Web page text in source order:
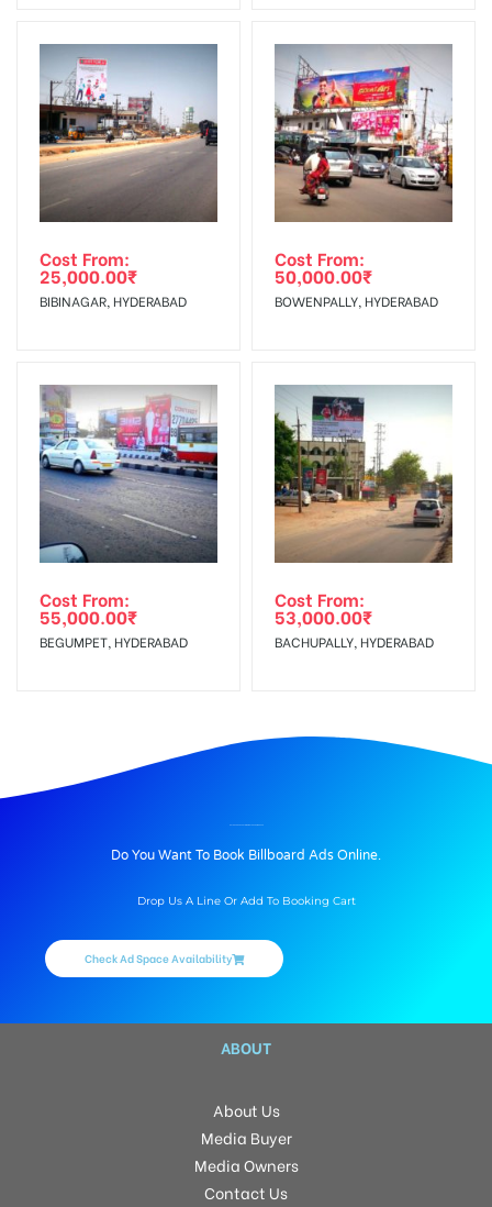
AD- Board
Targeted To
Reach Families, General, Reach
Government Officials,Reach College
Students, Reach Low Income Earners,
Reach Medium & Upscale Shoppers,
Reach Middle Class, Reach Rural &
To Get More Discounts Download Our Mobile App !
Cost From:
25,000.00₹
BIBINAGAR, HYDERABAD
Cost From:
50,000.00₹
BOWENPALLY, HYDERABAD
Cost From:
55,000.00₹
BEGUMPET, HYDERABAD
Cost From:
53,000.00₹
BACHUPALLY, HYDERABAD
Do You Want To Book Billboard Ads Online.
Drop Us A Line Or Add To Booking Cart
Check Ad Space Availability
ABOUT
About Us
Media Buyer
Media Owners
Contact Us